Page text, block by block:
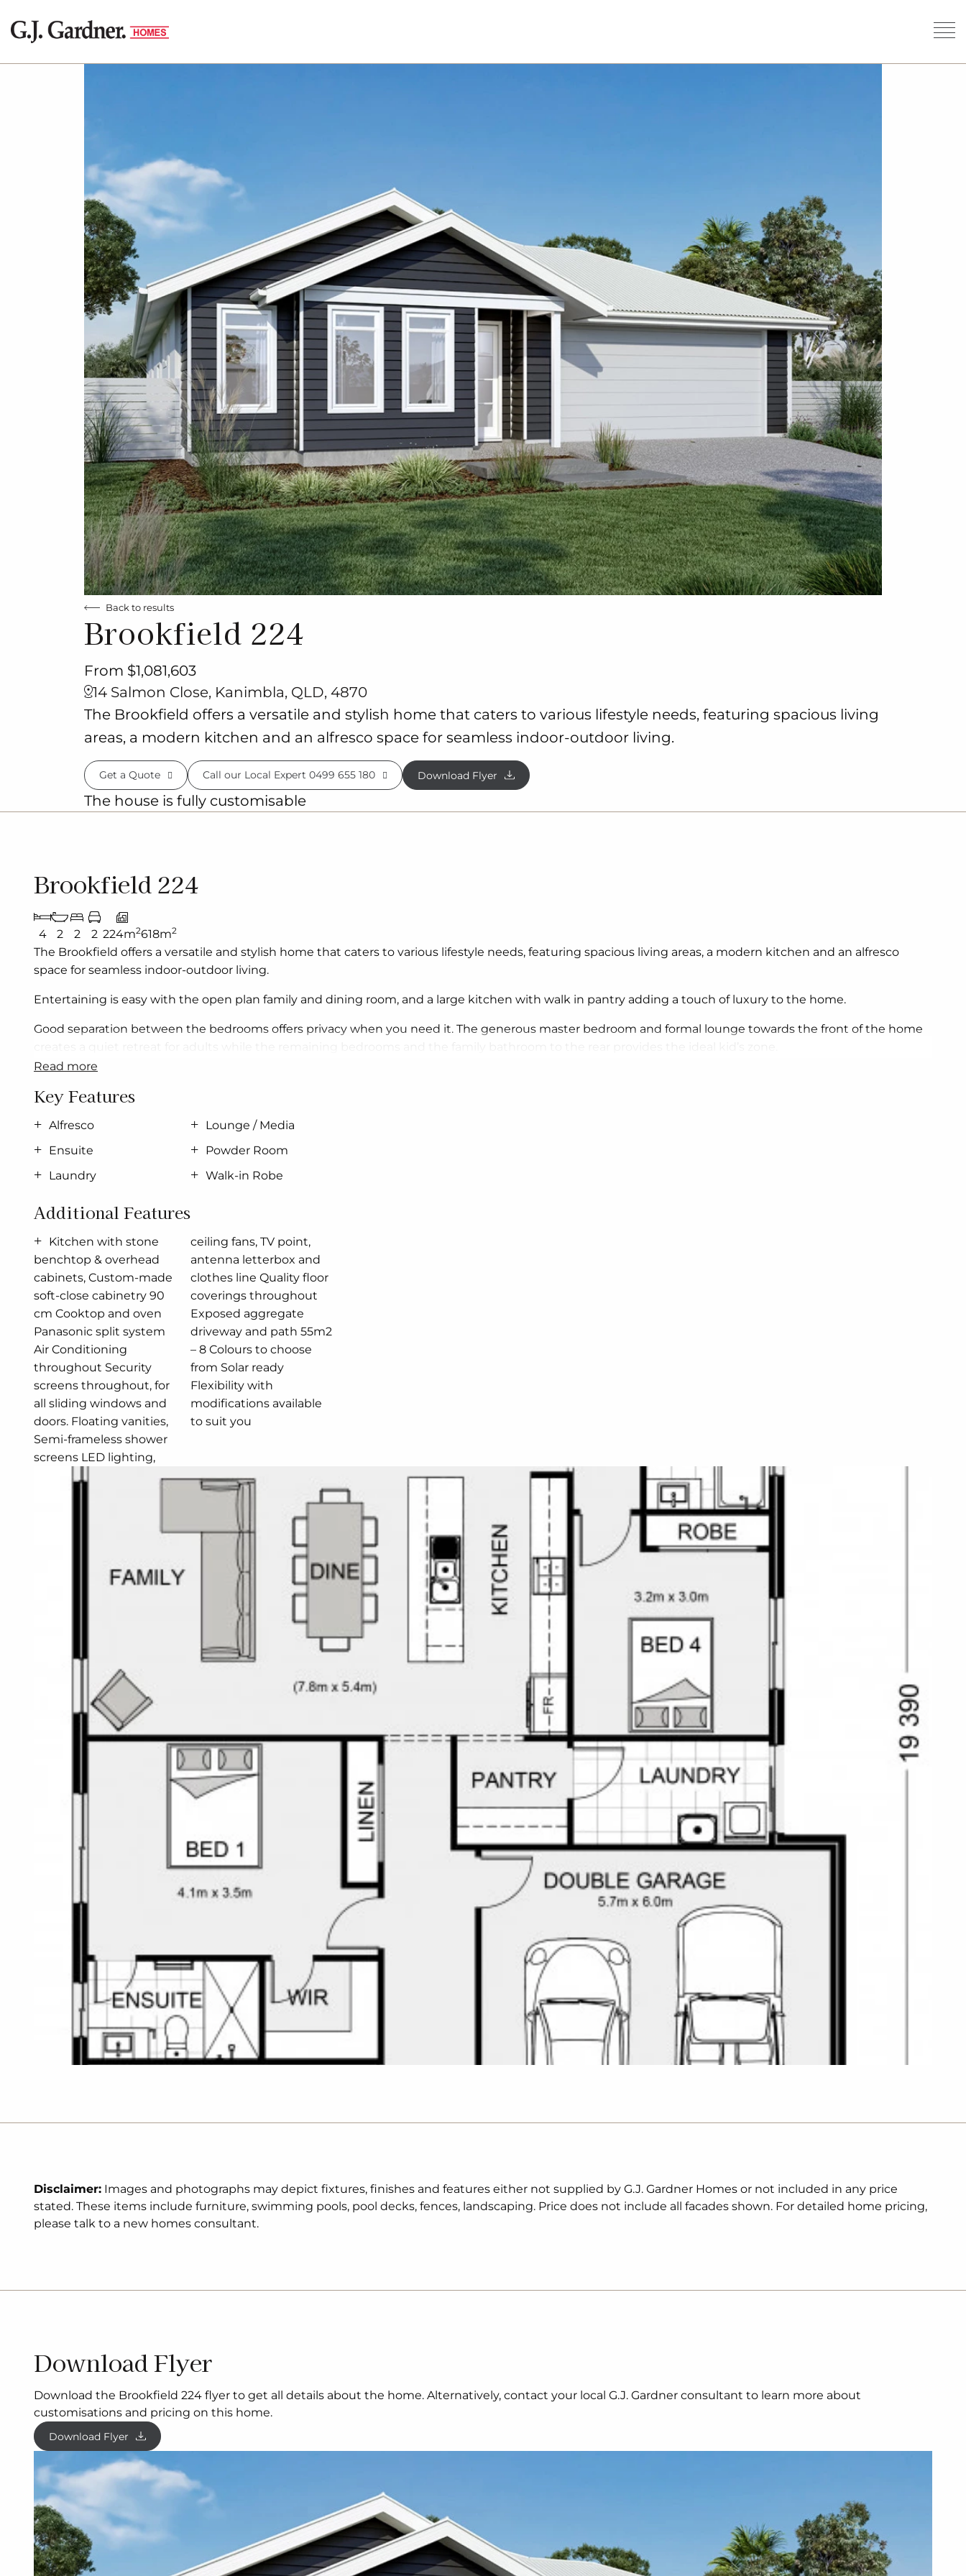
Back to results
Brookfield 224
From $1,081,603
14 Salmon Close, Kanimbla, QLD, 4870
The Brookfield offers a versatile and stylish home that caters to various lifestyle needs, featuring spacious living
areas, a modern kitchen and an alfresco space for seamless indoor-outdoor living.
Get a Quote Call our Local Expert 0499 655 180 Download Flyer
The house is fully customisable
Brookfield 224
4 2 2 2 224m2618m2
The Brookfield offers a versatile and stylish home that caters to various lifestyle needs, featuring spacious living areas, a modern kitchen and an alfresco
space for seamless indoor-outdoor living.
Entertaining is easy with the open plan family and dining room, and a large kitchen with walk in pantry adding a touch of luxury to the home.
Good separation between the bedrooms offers privacy when you need it. The generous master bedroom and formal lounge towards the front of the home
Allow yourself to imagine the lifestyle you’ve always wanted; in the home you deserve!
The Brookfield offers individually crafted facades that will inspire you by providing a choice of homes that reflect your personal lifestyle and preferences.
For optimal site use, this design is best positioned on sites with the north aspect towards the rear & side of the home, providing sustainable and
comfortable living conditions throughout the year.
read more
Key Features
Alfresco
Ensuite
Laundry
Lounge / Media
Powder Room
Walk-in Robe
Additional Features
Kitchen with stone
benchtop & overhead
cabinets, Custom-made
soft-close cabinetry 90
cm Cooktop and oven
Panasonic split system
Air Conditioning
throughout Security
screens throughout, for
all sliding windows and
doors. Floating vanities,
Semi-frameless shower
screens LED lighting,
ceiling fans, TV point,
antenna letterbox and
clothes line Quality floor
coverings throughout
Exposed aggregate
driveway and path 55m2
– 8 Colours to choose
from Solar ready
Flexibility with
modifications available
to suit you
Disclaimer: Images and photographs may depict fixtures, finishes and features either not supplied by G.J. Gardner Homes or not included in any price
stated. These items include furniture, swimming pools, pool decks, fences, landscaping. Price does not include all facades shown. For detailed home pricing,
please talk to a new homes consultant.
Download Flyer
Download the Brookfield 224 flyer to get all details about the home. Alternatively, contact your local G.J. Gardner consultant to learn more about
customisations and pricing on this home.
Download Flyer